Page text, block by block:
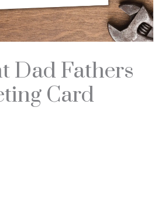
Dad Fathers
Card